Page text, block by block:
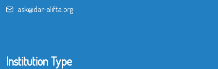
ask@dar-alifta.org
Institution Type